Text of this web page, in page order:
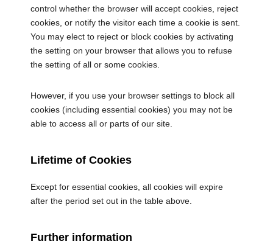
control whether the browser will accept cookies, reject
cookies, or notify the visitor each time a cookie is sent.
You may elect to reject or block cookies by activating
the setting on your browser that allows you to refuse
the setting of all or some cookies.
However, if you use your browser settings to block all
cookies (including essential cookies) you may not be
able to access all or parts of our site.
Lifetime of Cookies
Except for essential cookies, all cookies will expire
after the period set out in the table above.
Further information